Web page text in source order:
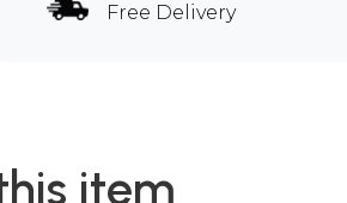
Free Delivery
item